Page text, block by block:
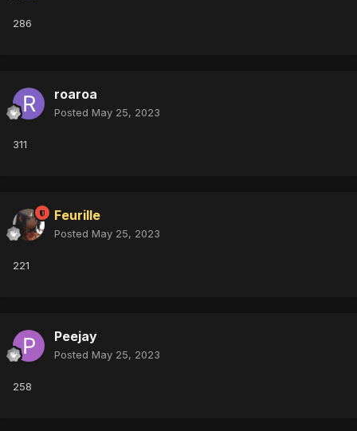
286
roaroa
Posted May 25, 2023
311
Feurille
Posted May 25, 2023
221
Peejay
Posted May 25, 2023
258